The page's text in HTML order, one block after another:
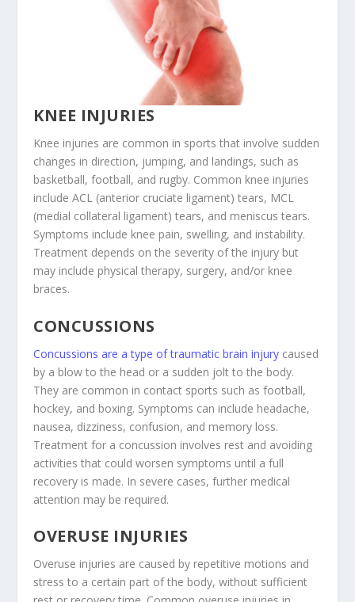
KNEE INJURIES
Knee injuries are common in sports that involve sudden
changes in direction, jumping, and landings, such as
basketball, football, and rugby. Common knee injuries
include ACL (anterior cruciate ligament) tears, MCL
(medial collateral ligament) tears, and meniscus tears.
Symptoms include knee pain, swelling, and instability.
Treatment depends on the severity of the injury but
may include physical therapy, surgery, and/or knee
braces.
CONCUSSIONS
Concussions are a type of traumatic brain injury caused
by a blow to the head or a sudden jolt to the body.
They are common in contact sports such as football,
hockey, and boxing. Symptoms can include headache,
nausea, dizziness, confusion, and memory loss.
Treatment for a concussion involves rest and avoiding
activities that could worsen symptoms until a full
recovery is made. In severe cases, further medical
attention may be required.
OVERUSE INJURIES
Overuse injuries are caused by repetitive motions and
stress to a certain part of the body, without sufficient